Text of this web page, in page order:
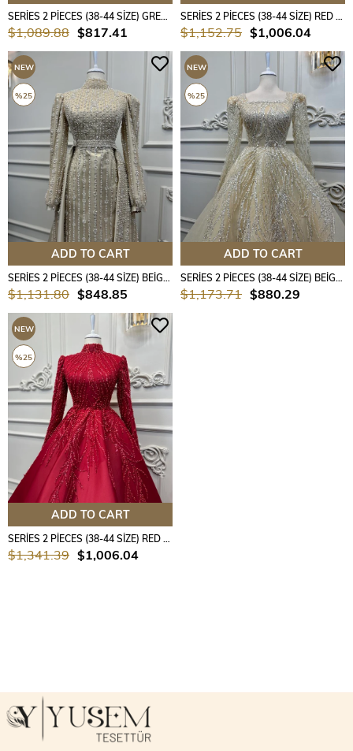
$817.41
$1,089.88 $1,006.04
$1,152.75
ADD TO CART
$848.85
$1,131.80
NEW
ITEM
%25
ADD TO CART
$880.29
$1,173.71
NEW
ITEM
%25
ADD TO CART
$1,006.04
$1,341.39
NEW
ITEM
%25